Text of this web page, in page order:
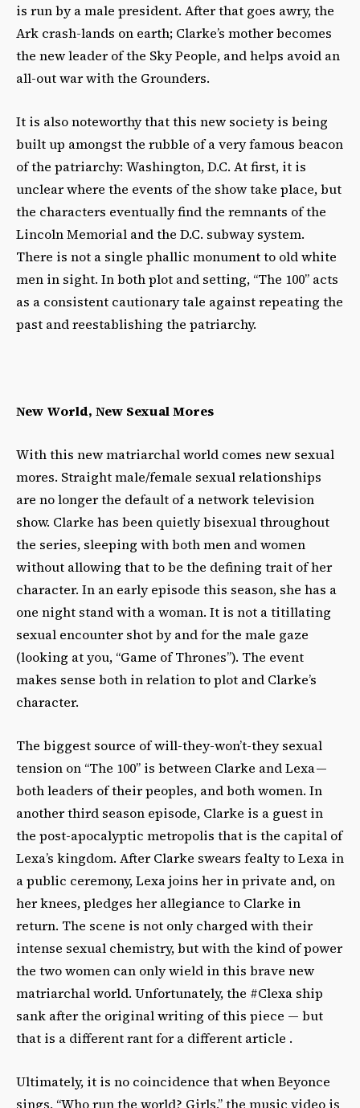
is run by a male president. After that goes awry, the
Ark crash-lands on earth; Clarke’s mother becomes
the new leader of the Sky People, and helps avoid an
all-out war with the Grounders.
It is also noteworthy that this new society is being
built up amongst the rubble of a very famous beacon
of the patriarchy: Washington, D.C. At first, it is
unclear where the events of the show take place, but
the characters eventually find the remnants of the
Lincoln Memorial and the D.C. subway system.
There is not a single phallic monument to old white
men in sight. In both plot and setting, “The 100” acts
as a consistent cautionary tale against repeating the
past and reestablishing the patriarchy.
New World, New Sexual Mores
With this new matriarchal world comes new sexual
mores. Straight male/female sexual relationships
are no longer the default of a network television
show. Clarke has been quietly bisexual throughout
the series, sleeping with both men and women
without allowing that to be the defining trait of her
character. In an early episode this season, she has a
one night stand with a woman. It is not a titillating
sexual encounter shot by and for the male gaze
(looking at you, “Game of Thrones”). The event
makes sense both in relation to plot and Clarke’s
character.
The biggest source of will-they-won’t-they sexual
tension on “The 100” is between Clarke and Lexa —
both leaders of their peoples, and both women. In
another third season episode, Clarke is a guest in
the post-apocalyptic metropolis that is the capital of
Lexa’s kingdom. After Clarke swears fealty to Lexa in
a public ceremony, Lexa joins her in private and, on
her knees, pledges her allegiance to Clarke in
return. The scene is not only charged with their
intense sexual chemistry, but with the kind of power
the two women can only wield in this brave new
matriarchal world. Unfortunately, the #Clexa ship
sank after the original writing of this piece — but
that is a different rant for a different article .
Ultimately, it is no coincidence that when Beyonce
sings, “Who run the world? Girls,” the music video is